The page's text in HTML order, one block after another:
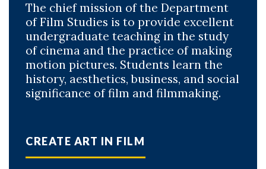
The chief mission of the Department
of Film Studies is to provide excellent
undergraduate teaching in the study
of cinema and the practice of making
motion pictures. Students learn the
history, aesthetics, business, and social
significance of film and filmmaking.
CREATE ART IN FILM